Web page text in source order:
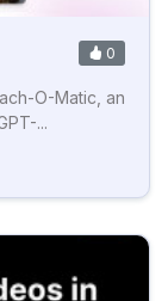
0
O-Matic, an
...